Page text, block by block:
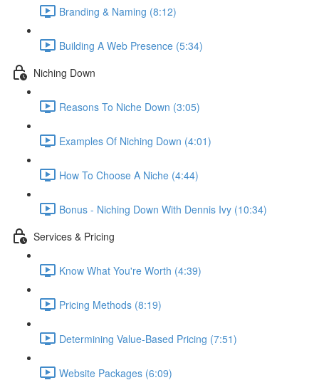
Branding & Naming (8:12)
Building A Web Presence (5:34)
Niching Down
Reasons To Niche Down (3:05)
Examples Of Niching Down (4:01)
How To Choose A Niche (4:44)
Bonus - Niching Down With Dennis Ivy (10:34)
Services & Pricing
Know What You're Worth (4:39)
Pricing Methods (8:19)
Determining Value-Based Pricing (7:51)
Website Packages (6:09)